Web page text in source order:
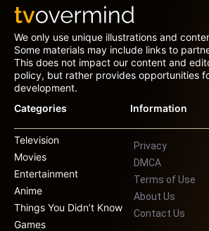
We only use unique illustrations and
Some materials may include links to
This does not impact our content and
policy, but rather provides opportunities
development.
Categories
Television
Movies
Entertainment
Anime
Things You Didn’t Know
Games
Information
Privacy
DMCA
Terms of Use
About Us
Contact Us